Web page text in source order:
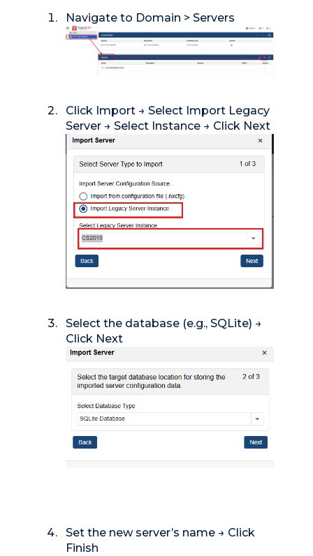
Navigate to Domain > Servers
Click Import → Select Import Legacy
Server → Select Instance → Click Next
Select the database (e.g., SQLite) →
Click Next
Set the new server’s name → Click
Finish